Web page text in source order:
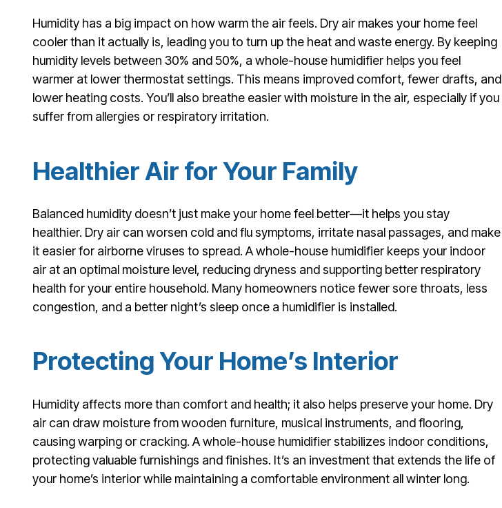
Humidity has a big impact on how warm the air feels. Dry air makes your home feel
cooler than it actually is, leading you to turn up the heat and waste energy. By keeping
humidity levels between 30% and 50%, a whole-house humidifier helps you feel
warmer at lower thermostat settings. This means improved comfort, fewer drafts, and
lower heating costs. You’ll also breathe easier with moisture in the air, especially if you
suffer from allergies or respiratory irritation.
Healthier Air for Your Family
Balanced humidity doesn’t just make your home feel better—it helps you stay
healthier. Dry air can worsen cold and flu symptoms, irritate nasal passages, and make
it easier for airborne viruses to spread. A whole-house humidifier keeps your indoor
air at an optimal moisture level, reducing dryness and supporting better respiratory
health for your entire household. Many homeowners notice fewer sore throats, less
congestion, and a better night’s sleep once a humidifier is installed.
Protecting Your Home’s Interior
Humidity affects more than comfort and health; it also helps preserve your home. Dry
air can draw moisture from wooden furniture, musical instruments, and flooring,
causing warping or cracking. A whole-house humidifier stabilizes indoor conditions,
protecting valuable furnishings and finishes. It’s an investment that extends the life of
your home’s interior while maintaining a comfortable environment all winter long.